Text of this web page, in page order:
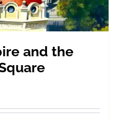
and the